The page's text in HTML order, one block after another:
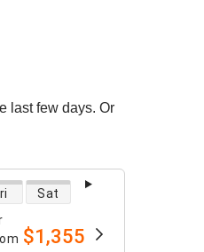
last few days. Or
Sat
$1,355